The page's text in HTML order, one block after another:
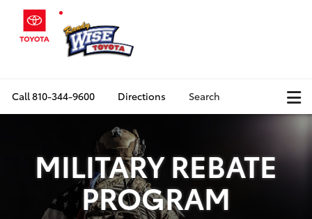
Call810-344-9600 Directions Search
MILITARY REBATE
PROGRAM